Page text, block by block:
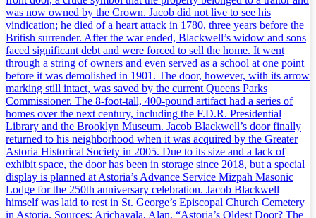
was now owned by the Crown. Jacob did not live to see his
vindication; he died of a heart attack in 1780, three years before the
British surrender. After the war ended, Blackwell’s widow and sons
faced significant debt and were forced to sell the home. It went
through a string of owners and even served as a school at one point
before it was demolished in 1901. The door, however, with its arrow
marking still intact, was saved by the current Queens Parks
Commissioner. The 8-foot-tall, 400-pound artifact had a series of
homes over the next century, including the F.D.R. Presidential
Library and the Brooklyn Museum. Jacob Blackwell’s door finally
returned to his neighborhood when it was acquired by the Greater
Astoria Historical Society in 2005. Due to its size and a lack of
exhibit space, the door has been in storage since 2018, but a special
display is planned at Astoria’s Advance Service Mizpah Masonic
Lodge for the 250th anniversary celebration. Jacob Blackwell
himself was laid to rest in St. George’s Episcopal Church Cemetery
in Astoria. Sources: Arichavala, Alan. “Astoria’s Oldest Door? The